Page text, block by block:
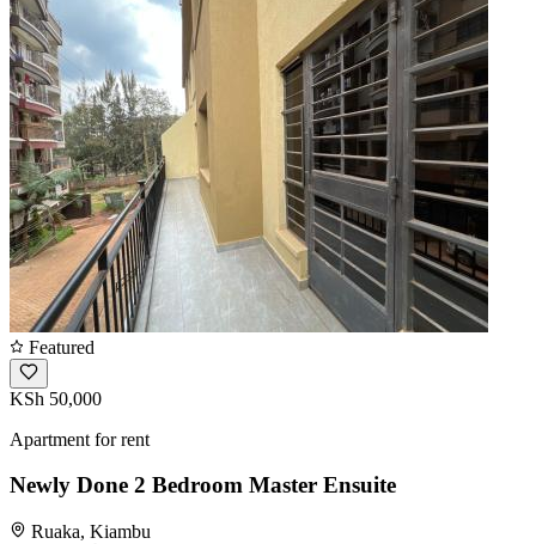
Featured
KSh 50,000
Apartment for rent
Newly Done 2 Bedroom Master Ensuite
Ruaka, Kiambu